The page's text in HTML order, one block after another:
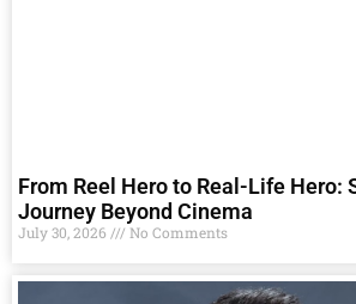
From Reel Hero to Real-Life Hero:
Journey Beyond Cinema
July 30, 2026 No Comments